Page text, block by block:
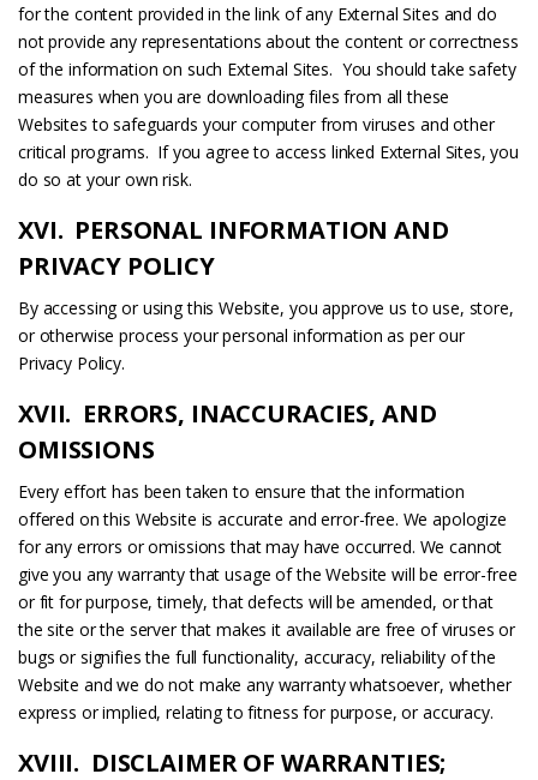
for the content provided in the link of any External Sites and do
not provide any representations about the content or correctness
of the information on such External Sites. You should take safety
measures when you are downloading files from all these
Websites to safeguards your computer from viruses and other
critical programs. If you agree to access linked External Sites, you
do so at your own risk.
XVI. PERSONAL INFORMATION AND
PRIVACY POLICY
By accessing or using this Website, you approve us to use, store,
or otherwise process your personal information as per our
Privacy Policy.
XVII. ERRORS, INACCURACIES, AND
OMISSIONS
Every effort has been taken to ensure that the information
offered on this Website is accurate and error-free. We apologize
for any errors or omissions that may have occurred. We cannot
give you any warranty that usage of the Website will be error-free
or fit for purpose, timely, that defects will be amended, or that
the site or the server that makes it available are free of viruses or
bugs or signifies the full functionality, accuracy, reliability of the
Website and we do not make any warranty whatsoever, whether
express or implied, relating to fitness for purpose, or accuracy.
XVIII. DISCLAIMER OF WARRANTIES;